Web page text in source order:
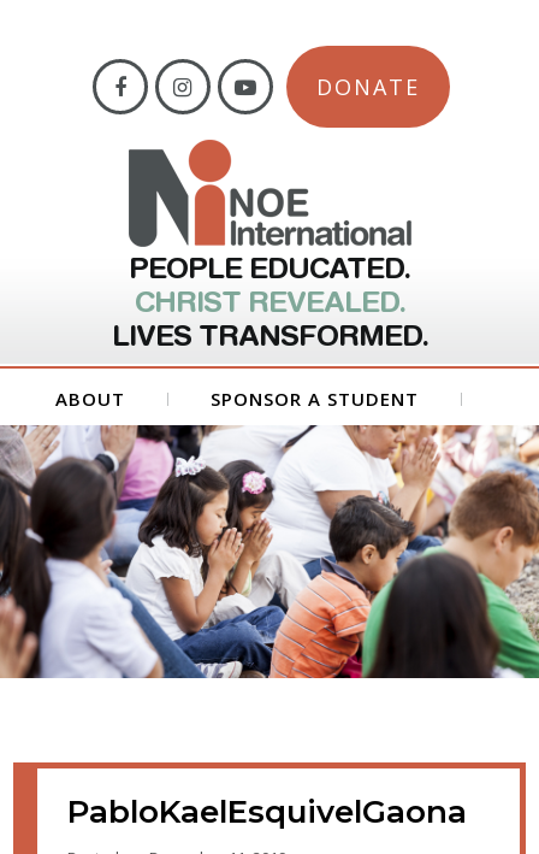
DONATE
PEOPLE EDUCATED.
CHRIST REVEALED.
LIVES TRANSFORMED.
ABOUT SPONSOR A STUDENT
GET INVOLVED FORMS
CONTACT US
PabloKaelEsquivelGaona